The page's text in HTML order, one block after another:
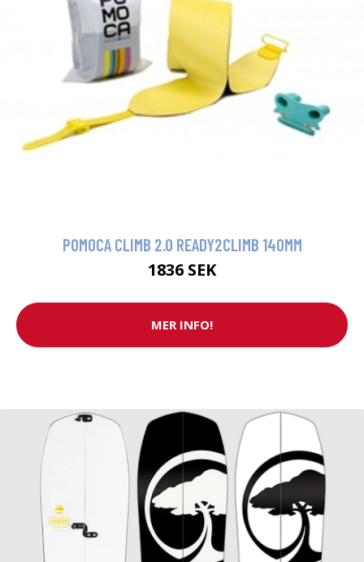
POMOCA CLIMB 2.0 READY2CLIMB 140MM
1836 SEK
MER INFO!